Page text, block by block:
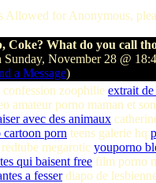
Allowed for Anonymous,
Coke? What do you call
Sunday, November 28 @
a Message)
zoophilie extrait
amateur porno maman et
avec des animaux
cartoon porn teens galerie hq
megarotic youporno
qui baisent free film porno
a fesserdiapo de